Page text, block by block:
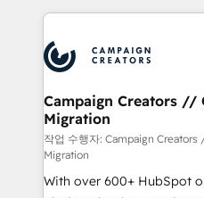
onboarding and
extensive experience
and manufacturers since
empowering our clients
autonomy. Get to grips
guided implementation
the CRM platform into
you like support in
Campaign Creators //
Migration
작업 수행자: Campaign
Migration
With over 600+ HubSpot